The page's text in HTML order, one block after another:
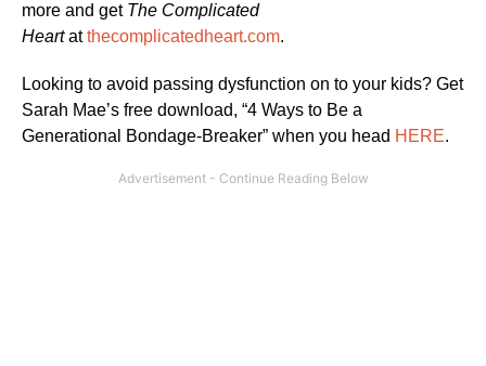
more and get The Complicated
Heartatthecomplicatedheart.com.
Looking to avoid passing dysfunction on to your kids? Get
Sarah Mae’s free download, “4 Ways to Be a
Generational Bondage-Breaker” when you head HERE.